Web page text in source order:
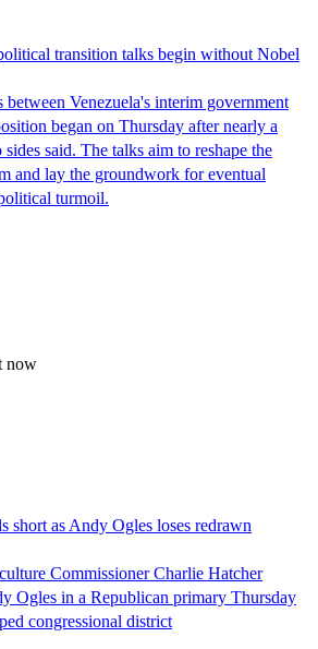
transition talks begin without Nobel
Venezuela's interim government
began on Thursday after nearly a
said. The talks aim to reshape the
and lay the groundwork for eventual
turmoil.
now
short as Andy Ogles loses redrawn
Commissioner Charlie Hatcher
Ogles in a Republican primary Thursday
congressional district